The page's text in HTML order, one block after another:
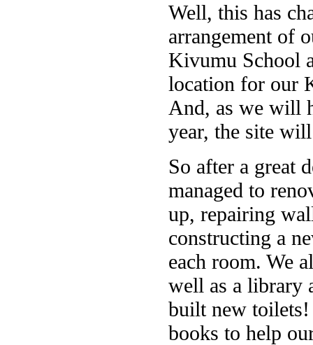
Well, this has
arrangement of
Kivumu School
location for our
And, as we will
year, the site
So after a great
managed to
up, repairing
constructing a
each room. We
well as a library
built new toilets!
books to help